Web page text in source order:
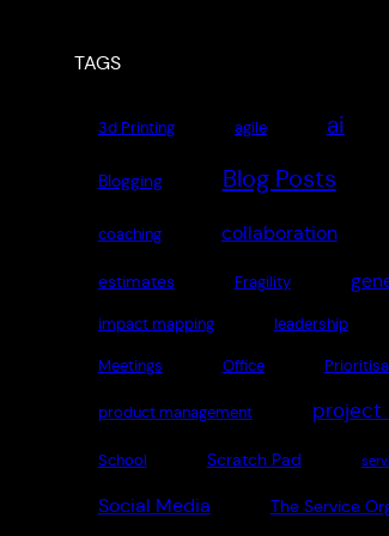
TAGS
3d Printing agile ai
Blogging Blog Posts
coaching collaboration
estimates Fragility
impact mapping leadership
Meetings Office
product management project
School Scratch Pad
Social Media The Service